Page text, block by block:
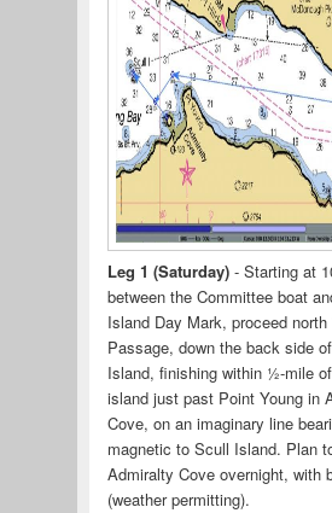
Leg 1 (Saturday) - Starting at
between the Committee boat
Island Day Mark, proceed
Passage, down the back side
Island, finishing within ½-mile
island just past Point Young in
Cove, on an imaginary line
magnetic to Scull Island. Plan
Admiralty Cove overnight, with
(weather permitting).